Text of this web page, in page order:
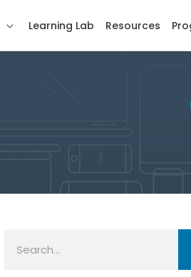
Learning Lab Resources